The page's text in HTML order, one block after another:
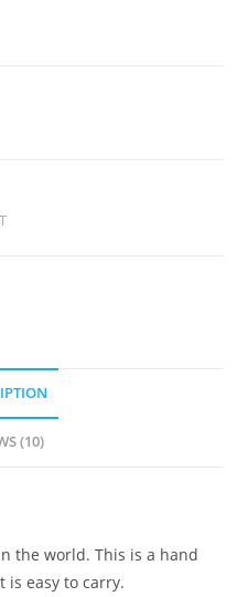
(10)
the world. This is a hand
is easy to carry.